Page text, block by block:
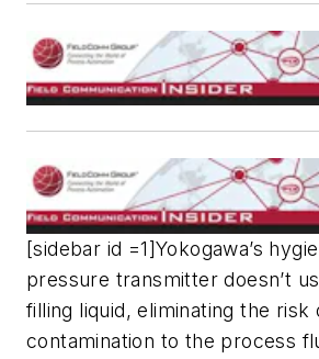
[sidebar id =1]Yokogawa’s
pressure transmitter doesn’t
filling liquid, eliminating the risk
contamination to the process